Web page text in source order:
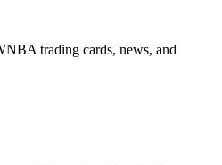
trading cards, news, and